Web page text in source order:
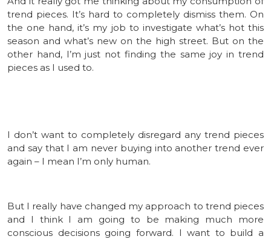
trend pieces. It’s hard to completely dismiss them. On
the one hand, it’s my job to investigate what’s hot this
season and what’s new on the high street. But on the
other hand, I’m just not finding the same joy in trend
pieces as I used to.
I don’t want to completely disregard any trend pieces
and say that I am never buying into another trend ever
again – I mean I’m only human.
But I really have changed my approach to trend pieces
and I think I am going to be making much more
conscious decisions going forward. I want to build a